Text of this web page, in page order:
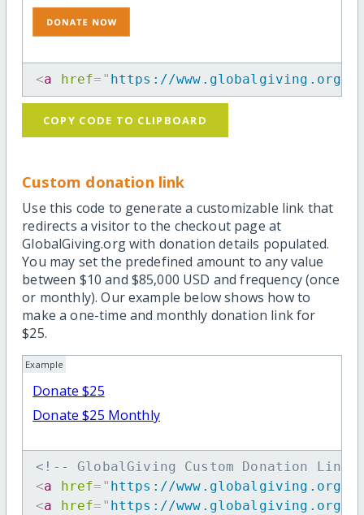
<a href= " https://
COPY CODE TO CLIPBOARD
Custom donation link
Use this code to generate a customizable link that
redirects a visitor to the checkout page at
GlobalGiving.org with donation details populated.
You may set the predefined amount to any value
between $10 and $85,000 USD and frequency (once
or monthly). Our example below shows how to
make a one-time and monthly donation link for
$25.
Example
Donate $25
Donate $25 Monthly
<!-- GlobalGiving Custom Donation
<a href= " https://www.globalgiving.org/dy/
<a href= " https://www.globalgiving.org/dy/